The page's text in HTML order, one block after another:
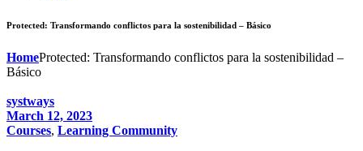
Protected: Transformando conflictos para la sostenibilidad – Básico
HomeProtected: Transformando conflictos para la sostenibilidad –
Básico
systways
March 12, 2023
Courses, Learning Community